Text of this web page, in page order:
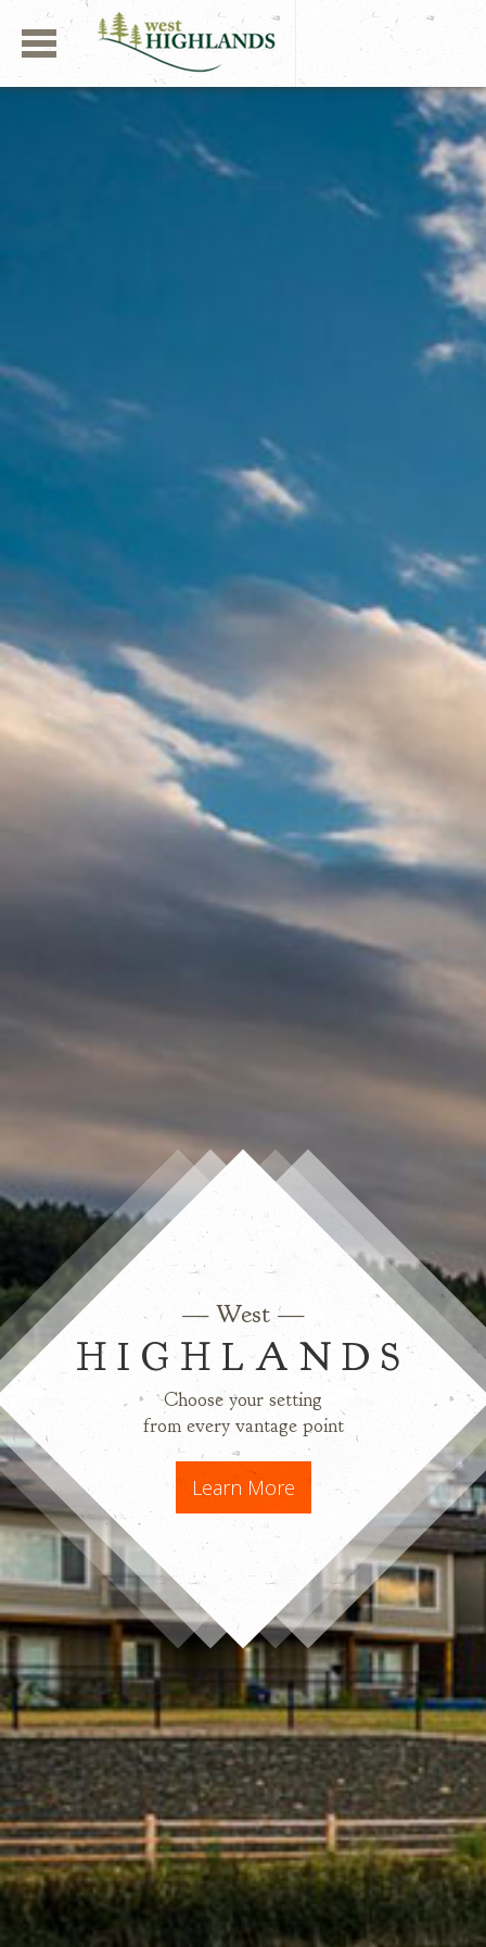
Navigation West Highlands |
— West —
HIGHLANDS
Choose your setting
from every vantage point
Learn More